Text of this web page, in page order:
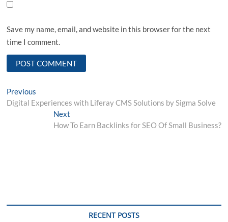
Save my name, email, and website in this browser for the next
time I comment.
Post
navigation
Previous
post:
Digital Experiences with Liferay CMS Solutions by Sigma Solve
NextNext
post:
How To Earn Backlinks for SEO Of Small Business?
RECENT POSTS